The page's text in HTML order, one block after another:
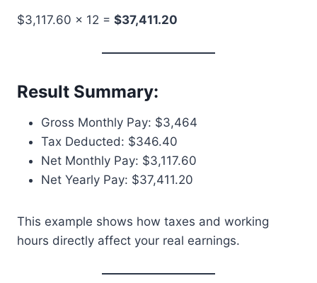
$3,117.60 × 12 = $37,411.20
Result Summary:
Gross Monthly Pay: $3,464
Tax Deducted: $346.40
Net Monthly Pay: $3,117.60
Net Yearly Pay: $37,411.20
This example shows how taxes and working
hours directly affect your real earnings.